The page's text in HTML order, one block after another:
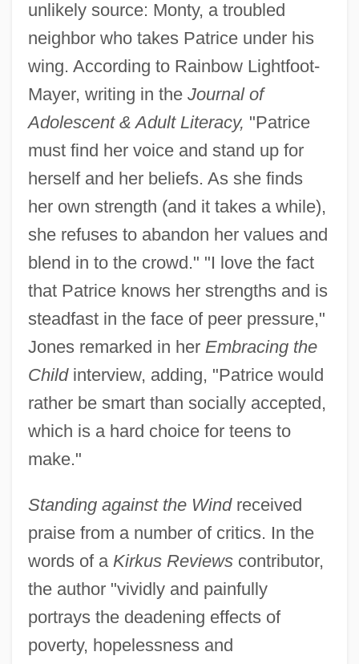
unlikely source: Monty, a troubled
neighbor who takes Patrice under his
wing. According to Rainbow Lightfoot-
Mayer, writing in the Journal of
Adolescent & Adult Literacy, "Patrice
must find her voice and stand up for
herself and her beliefs. As she finds
her own strength (and it takes a while),
she refuses to abandon her values and
blend in to the crowd." "I love the fact
that Patrice knows her strengths and is
steadfast in the face of peer pressure,"
Jones remarked in her Embracing the
Childinterview, adding, "Patrice would
rather be smart than socially accepted,
which is a hard choice for teens to
make."
Standing against the Windreceived
praise from a number of critics. In the
words of a Kirkus Reviewscontributor,
the author "vividly and painfully
portrays the deadening effects of
poverty, hopelessness and